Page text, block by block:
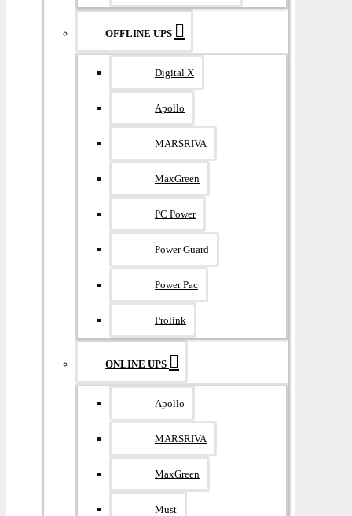
OFFLINE UPS
Digital X
Apollo
MARSRIVA
MaxGreen
PC Power
Power Guard
Power Pac
Prolink
ONLINE UPS
Apollo
MARSRIVA
MaxGreen
Must